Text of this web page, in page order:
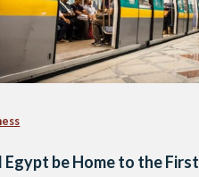
Egypt be Home to the First